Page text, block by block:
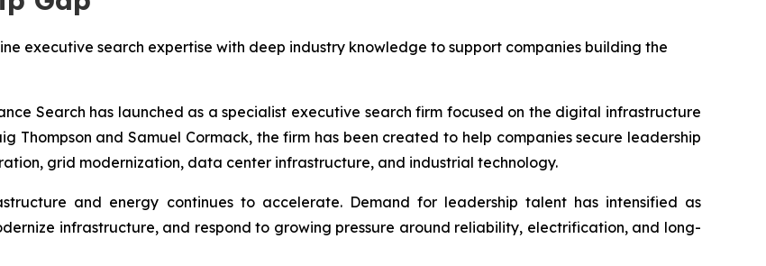
executive search expertise with deep industry knowledge to support companies building the
Search has launched as a specialist executive search firm focused on the digital infrastructure
Thompson and Samuel Cormack, the firm has been created to help companies secure leadership
grid modernization, data center infrastructure, and industrial technology.
and energy continues to accelerate. Demand for leadership talent has intensified as
infrastructure, and respond to growing pressure around reliability, electrification, and long-